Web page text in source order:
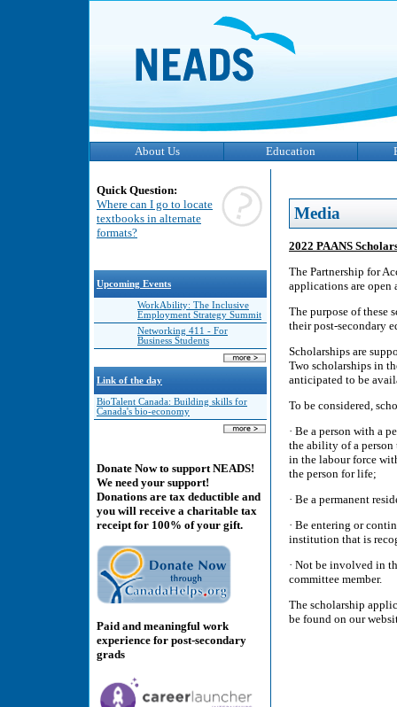
About Us Education
Quick Question:
Where can I go to locate
textbooks in alternate
formats?
Upcoming Events
WorkAbility: The Inclusive
Employment Strategy Summit
Networking 411 - For
Business Students
Link of the day
BioTalent Canada: Building skills for
Canada's bio-economy
Donate Now to support NEADS!
We need your support!
Donations are tax deductible and
you will receive a charitable tax
receipt for 100% of your gift.
Paid and meaningful work
experience for post-secondary
grads
Media
2022 PAANS
The Partnership for
applications are
The purpose of these
their post-secondary
Scholarships are
Two scholarships in
anticipated to be
To be considered,
· Be a person with a
the ability of a
in the labour force
the person for life;
· Be a permanent
· Be entering or
institution that is
· Not be involved in
committee member.
The scholarship
be found on our